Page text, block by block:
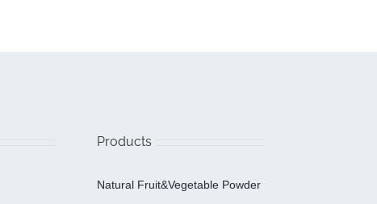
Products
Natural Fruit&Vegetable Powder